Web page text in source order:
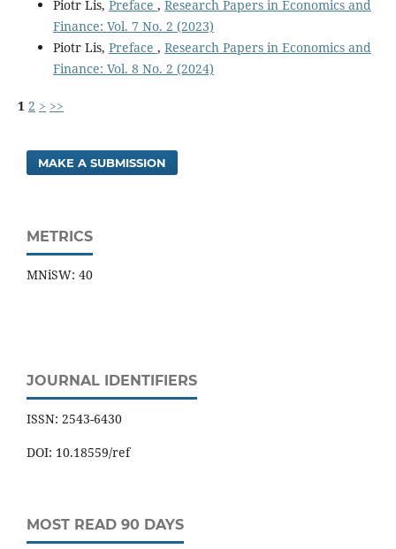
Piotr Lis, Preface , Research Papers in Economics and
Finance: Vol. 7 No. 2 (2023)
Piotr Lis, Preface , Research Papers in Economics and
Finance: Vol. 8 No. 2 (2024)
1 2 > >>
MAKE A SUBMISSION
METRICS
MNiSW: 40
JOURNAL IDENTIFIERS
ISSN: 2543-6430
DOI: 10.18559/ref
MOST READ 90 DAYS